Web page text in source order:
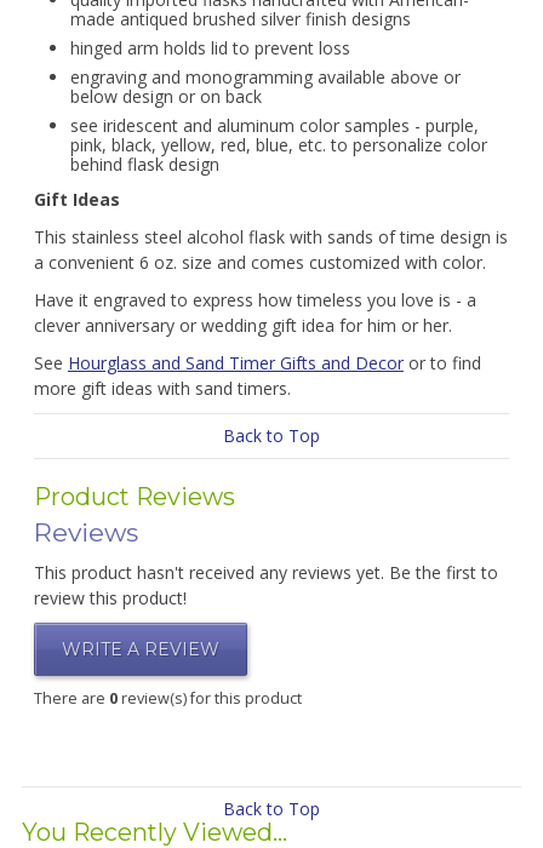
made antiqued brushed silver finish designs
hinged arm holds lid to prevent loss
engraving and monogramming available above or
below design or on back
see iridescent and aluminum color samples - purple,
pink, black, yellow, red, blue, etc. to personalize color
behind flask design
Gift Ideas
This stainless steel alcohol flask with sands of time design is
a convenient 6 oz. size and comes customized with color.
Have it engraved to express how timeless you love is - a
clever anniversary or wedding gift idea for him or her.
See Hourglass and Sand Timer Gifts and Decoror to find
more gift ideas with sand timers.
Back to Top
Product Reviews
Reviews
This product hasn't received any reviews yet. Be the first to
review this product!
WRITE A REVIEW
There are 0review(s) for this product
Back to Top
You Recently Viewed...